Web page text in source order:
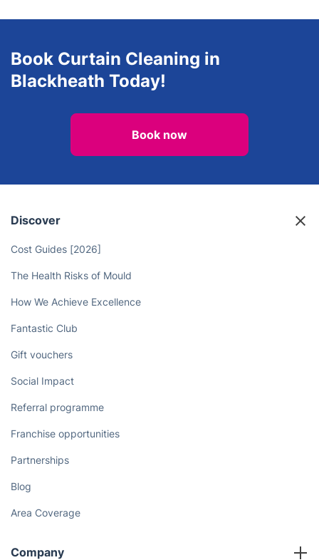
Book Curtain Cleaning in
Blackheath Today!
Book now
Discover
Cost Guides [2026]
The Health Risks of Mould
How We Achieve Excellence
Fantastic Club
Gift vouchers
Social Impact
Referral programme
Franchise opportunities
Partnerships
Blog
Area Coverage
Company